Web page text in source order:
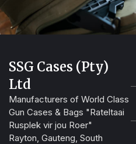
SSG Cases (Pty)
Ltd
Manufacturers of World Class
Gun Cases & Bags "Rateltaai
Rusplek vir jou Roer"
Rayton, Gauteng, South